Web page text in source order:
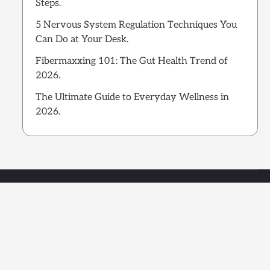
Steps.
5 Nervous System Regulation Techniques You
Can Do at Your Desk.
Fibermaxxing 101: The Gut Health Trend of
2026.
The Ultimate Guide to Everyday Wellness in
2026.